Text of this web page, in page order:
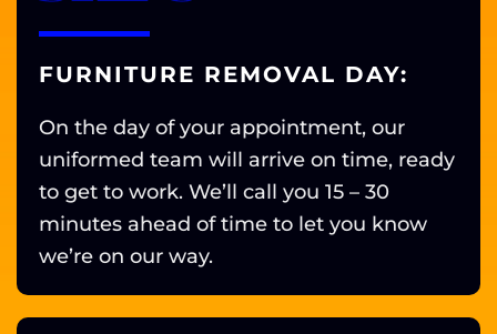
FURNITURE REMOVAL DAY:
On the day of your appointment, our
uniformed team will arrive on time, ready
to get to work. We’ll call you 15 – 30
minutes ahead of time to let you know
we’re on our way.